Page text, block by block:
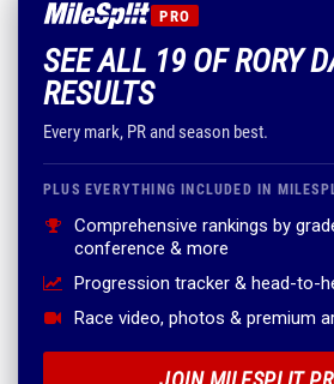
PRO
SEE ALL 19 OF RORY
RESULTS
Every mark, PR and season best.
PLUS EVERYTHING INCLUDED IN
Comprehensive rankings by
conference & more
Progression tracker & head-to-
Race video, photos & premium